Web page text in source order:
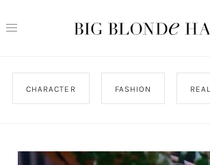
CHARACTER FASHION